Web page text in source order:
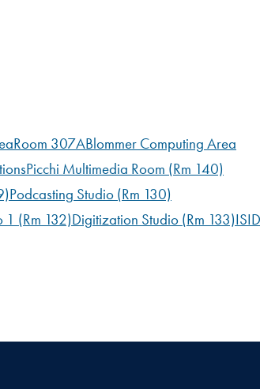
Room 307ABlommer Computing Area
Picchi Multimedia Room (Rm 140)
Podcasting Studio (Rm 130)
1 (Rm 132)Digitization Studio (Rm 133)